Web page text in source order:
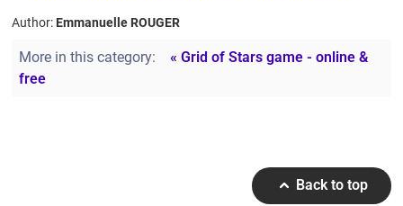
Author: Emmanuelle ROUGER
More in this category:
« Grid of Stars game - online &
free
Back to top